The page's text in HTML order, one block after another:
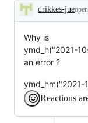
or
Description
drikkes-jue
Why is
ymd_h("2021-
an error ?
Reactions